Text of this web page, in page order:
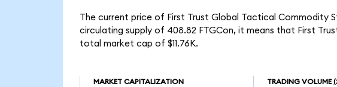
The current price of First Trust Global Tactical Commodity
circulating supply of 408.82 FTGCon, it means that First
total market cap of $11.76K.
MARKET CAPITALIZATION TRADING VOLUME